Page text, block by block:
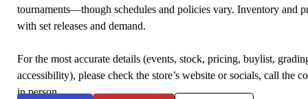
tournaments—though schedules and policies vary. Inventory and
with set releases and demand.
For the most accurate details (events, stock, pricing, buylist,
accessibility), please check the store’s website or socials, call the
in person.